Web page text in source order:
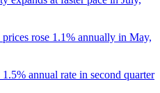
rose 1.1% annually in May,
annual rate in second quarter